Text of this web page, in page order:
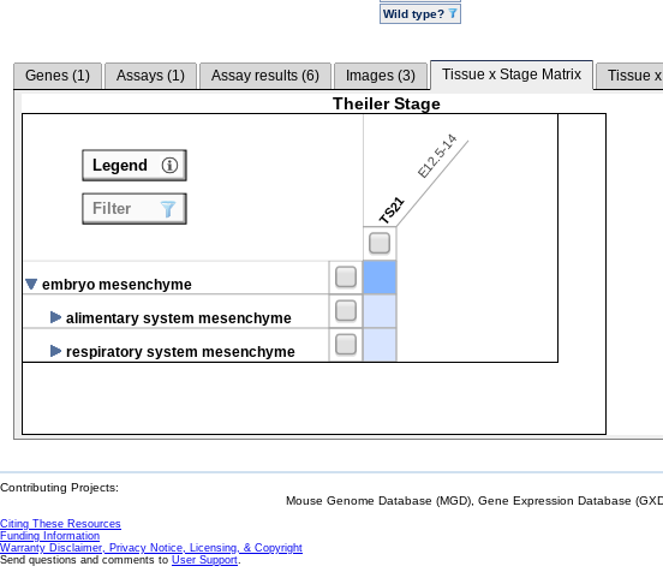
Wild type?
Genes (1) Assays (1) Assay results (6) Images (3) Tissue x Stage Matrix Tissue
Theiler Stage
TS21
E12.5-14
embryo mesenchyme
alimentary system mesenchyme
respiratory system mesenchyme
Legend
Filter
Contributing Projects:
Mouse Genome Database (MGD), Gene Expression Database
Citing These Resources
Funding Information
Warranty Disclaimer, Privacy Notice, Licensing, & Copyright
Send questions and comments to User Support.